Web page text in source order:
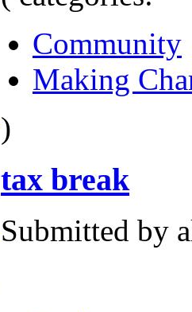
Community
Making
)
tax break
Submitted by